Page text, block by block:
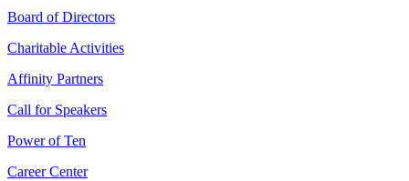
Board of Directors
Charitable Activities
Affinity Partners
Call for Speakers
Power of Ten
Career Center